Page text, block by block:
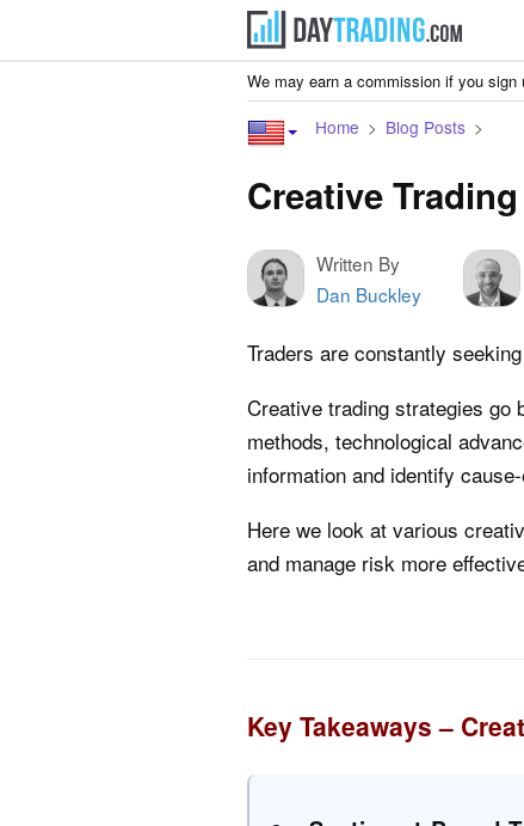
We may earn a commission if you sign
Home Blog Posts
Creative
Written By
Dan Buckley
Traders are constantly
Creative trading strategies go
methods, technological
information and identify
Here we look at various
and manage risk more
Key Takeaways –